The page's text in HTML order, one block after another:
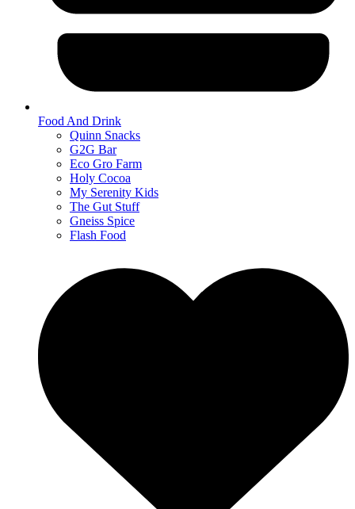
Food And Drink
Quinn Snacks
G2G Bar
Eco Gro Farm
Holy Cocoa
My Serenity Kids
The Gut Stuff
Gneiss Spice
Flash Food